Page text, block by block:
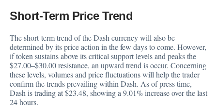
Short-Term Price Trend
The short-term trend of the Dash currency will also be
determinedby its price action in the few days to come. However,
if token sustains above its critical support levels and peaks the
$27.00–$30.00 resistance, an upward trend is occur. Concerning
these levels, volumes and price fluctuations will help the trader
confirm the trends prevailing within Dash. As of press time,
Dash is trading at $23.48, showing a 9.01% increase over the last
24 hours.